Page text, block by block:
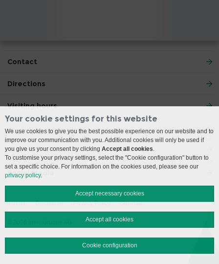
Contact
Directions
Visiting hours
Social Media
Imprint Disclaimer Privacy Policy Sitemap
Your cookie settings for this website
We use cookies to give you the best possible experience on our website and to
improve our communication with you. Additional cookies will only be used if
you give us your consent by clicking Accept all cookies.
To customise your privacy settings, select the "Cookie configuration" button to
set a specific choice. For information on the cookies used, please see our
privacy policy.
Accept necessary cookies
Accept all cookies
Cookie configuration